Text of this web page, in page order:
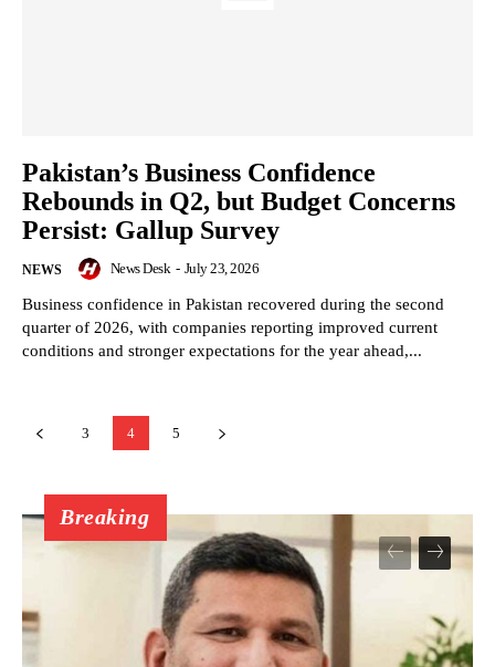
Pakistan’s Business Confidence
Rebounds in Q2, but Budget Concerns
Persist: Gallup Survey
NEWS News Desk - July 23, 2026
Business confidence in Pakistan recovered during the second
quarter of 2026, with companies reporting improved current
conditions and stronger expectations for the year ahead,...
3 4 5
Breaking